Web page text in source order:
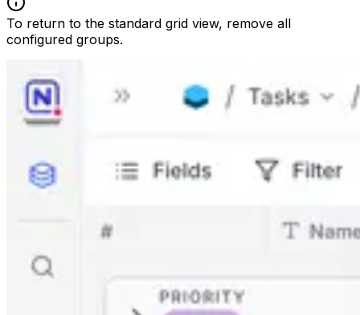
To return to the standard grid view, remove all
configured groups.